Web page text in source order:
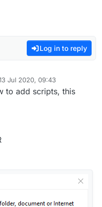
Log in to reply
Jul 2020, 09:43
by
to add scripts, this